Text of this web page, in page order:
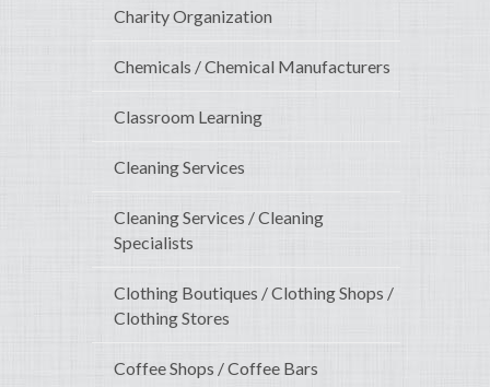
Charity Organization
Chemicals / Chemical Manufacturers
Classroom Learning
Cleaning Services
Cleaning Services / Cleaning
Specialists
Clothing Boutiques / Clothing Shops /
Clothing Stores
Coffee Shops / Coffee Bars